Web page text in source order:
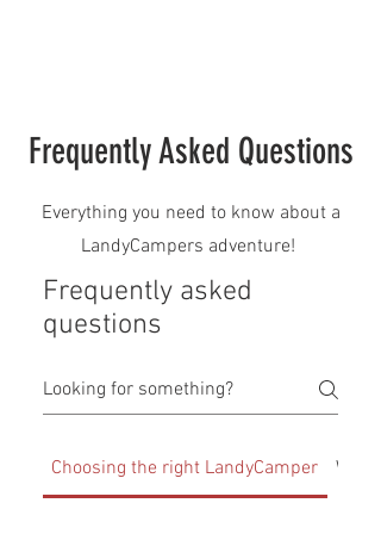
Frequently Asked Questions
Everything you need to know about a
LandyCampers adventure!
Frequently asked
questions
Choosing the right LandyCamper